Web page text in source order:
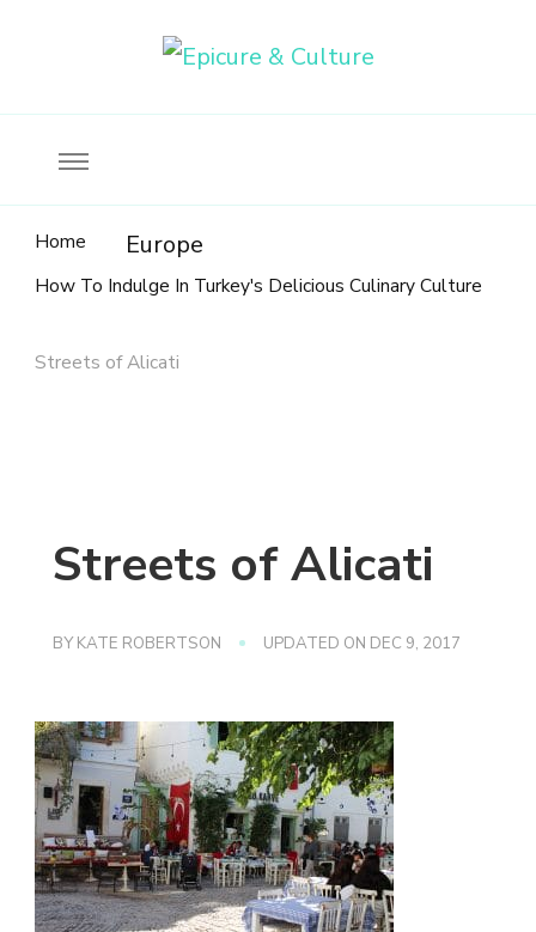
Home Europe
How To Indulge In Turkey's Delicious Culinary Culture
Streets of Alicati
Streets of Alicati
BY KATE ROBERTSON UPDATED ON DEC 9, 2017